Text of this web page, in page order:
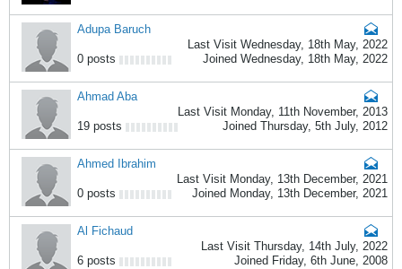
Adupa Baruch
Last Visit Wednesday, 18th May, 2022
0 posts
Joined Wednesday, 18th May, 2022
Ahmad Aba
Last Visit Monday, 11th November, 2013
19 posts
Joined Thursday, 5th July, 2012
Ahmed Ibrahim
Last Visit Monday, 13th December, 2021
0 posts
Joined Monday, 13th December, 2021
Al Fichaud
Last Visit Thursday, 14th July, 2022
6 posts
Joined Friday, 6th June, 2008